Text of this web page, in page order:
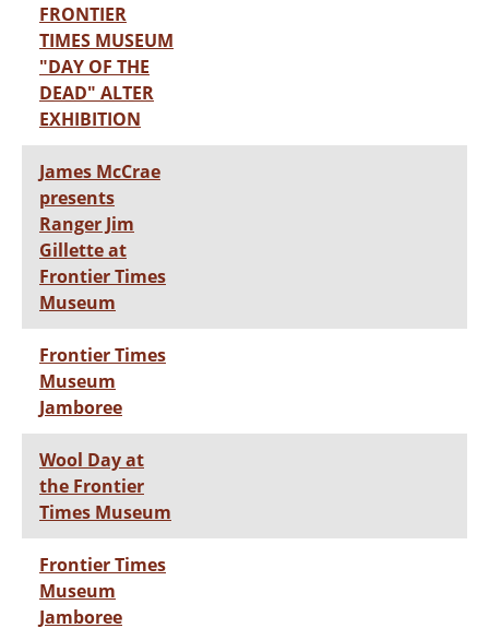
FRONTIER
TIMES MUSEUM
"DAY OF THE
DEAD" ALTER
EXHIBITION
James McCrae
presents
Ranger Jim
Gillette at
Frontier Times
Museum
Frontier Times
Museum
Jamboree
Wool Day at
the Frontier
Times Museum
Frontier Times
Museum
Jamboree